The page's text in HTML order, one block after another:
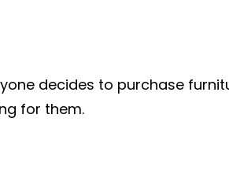
decides to purchase
for them.